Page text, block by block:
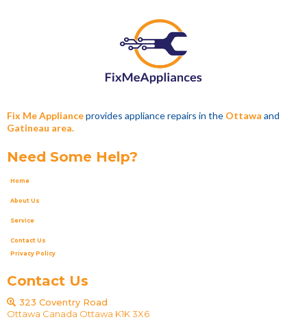
Fix Me Applianceprovides appliance repairs in the Ottawa and
Gatineau area.
Need Some Help?
Home
About Us
Service
Contact Us
Privacy Policy
Contact Us
323 Coventry Road
Ottawa Canada Ottawa K1K 3X6